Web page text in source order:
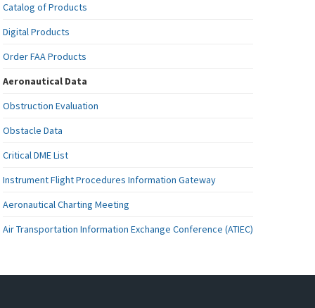
Catalog of Products
Digital Products
Order FAA Products
Aeronautical Data
Obstruction Evaluation
Obstacle Data
Critical DME List
Instrument Flight Procedures Information Gateway
Aeronautical Charting Meeting
Air Transportation Information Exchange Conference (ATIEC)